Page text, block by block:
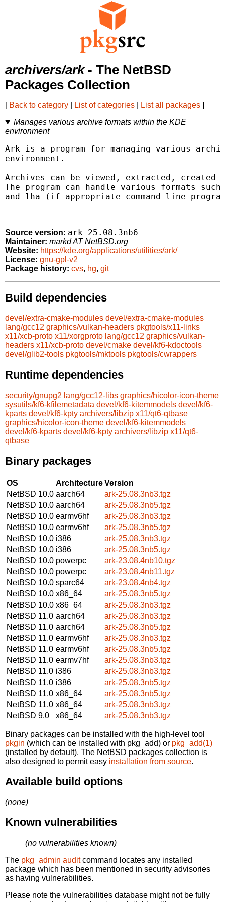
archivers/ark- The NetBSD
Packages Collection
[ Back to category List of categories List all packages ]
Manages various archive formats within the KDE
environment
Ark is a program for managing various
environment.
Archives can be viewed, extracted, created
The program can handle various formats
and lha (if appropriate command-line
Source version: ark-25.08.3nb6
Maintainer: markd AT NetBSD.org
Website: https://kde.org/applications/utilities/ark/
License: gnu-gpl-v2
Package history: cvs, hg, git
Build dependencies
devel/extra-cmake-modules devel/extra-cmake-modules
lang/gcc12 graphics/vulkan-headers pkgtools/x11-links
x11/xcb-proto x11/xorgproto lang/gcc12 graphics/vulkan-
headers x11/xcb-proto devel/cmake devel/kf6-kdoctools
devel/glib2-tools pkgtools/mktools pkgtools/cwrappers
Runtime dependencies
security/gnupg2 lang/gcc12-libs graphics/hicolor-icon-theme
sysutils/kf6-kfilemetadata devel/kf6-kitemmodels devel/kf6-
kparts devel/kf6-kpty archivers/libzip x11/qt6-qtbase
graphics/hicolor-icon-theme devel/kf6-kitemmodels
devel/kf6-kparts devel/kf6-kpty archivers/libzip x11/qt6-
qtbase
Binary packages
OS ArchitectureVersion
NetBSD 10.0 aarch64
ark-25.08.3nb3.tgz
NetBSD 10.0 aarch64
ark-25.08.3nb5.tgz
NetBSD 10.0 earmv6hf
ark-25.08.3nb3.tgz
NetBSD 10.0 earmv6hf
ark-25.08.3nb5.tgz
NetBSD 10.0 i386
ark-25.08.3nb3.tgz
NetBSD 10.0 i386
ark-25.08.3nb5.tgz
NetBSD 10.0 powerpc
ark-23.08.4nb10.tgz
NetBSD 10.0 powerpc
ark-23.08.4nb11.tgz
NetBSD 10.0 sparc64
ark-23.08.4nb4.tgz
NetBSD 10.0 x86_64
ark-25.08.3nb5.tgz
NetBSD 10.0 x86_64
ark-25.08.3nb3.tgz
NetBSD 11.0 aarch64
ark-25.08.3nb3.tgz
NetBSD 11.0 aarch64
ark-25.08.3nb5.tgz
NetBSD 11.0 earmv6hf
ark-25.08.3nb3.tgz
NetBSD 11.0 earmv6hf
ark-25.08.3nb5.tgz
NetBSD 11.0 earmv7hf
ark-25.08.3nb3.tgz
NetBSD 11.0 i386
ark-25.08.3nb3.tgz
NetBSD 11.0 i386
ark-25.08.3nb5.tgz
NetBSD 11.0 x86_64
ark-25.08.3nb5.tgz
NetBSD 11.0 x86_64
ark-25.08.3nb3.tgz
NetBSD 9.0
x86_64 ark-25.08.3nb3.tgz
Binary packages can be installed with the high-level tool
pkgin (which can be installed with pkg_add) or pkg_add(1)
(installed by default). The NetBSD packages collection is
also designed to permit easy installation from source.
Available build options
(none)
Known vulnerabilities
(no vulnerabilities known)
The pkg_admin auditcommand locates any installed
package which has been mentioned in security advisories
as having vulnerabilities.
Please note the vulnerabilities database might not be fully